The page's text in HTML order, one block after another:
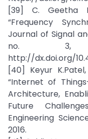
[39] C. Geetha
“Frequency
Journal of Signal
no. 3,
http://dx.doi.org/
[40] Keyur
“Internet of
Architecture,
Future
Engineering
2016.